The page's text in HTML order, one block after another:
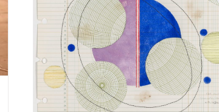
WALTHAM. MA. Dora García “Love
Obstacles“ 14 february – 17 may 2020.
Museum.
Past Expositions